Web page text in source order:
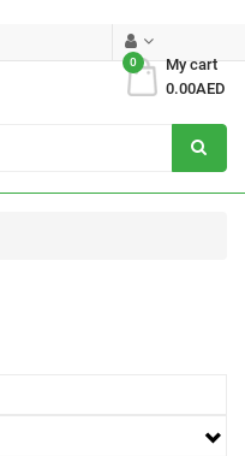
My cart
0
0.00AED